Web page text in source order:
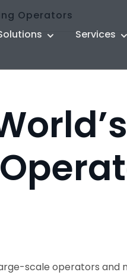
Services
Operators
scale operators